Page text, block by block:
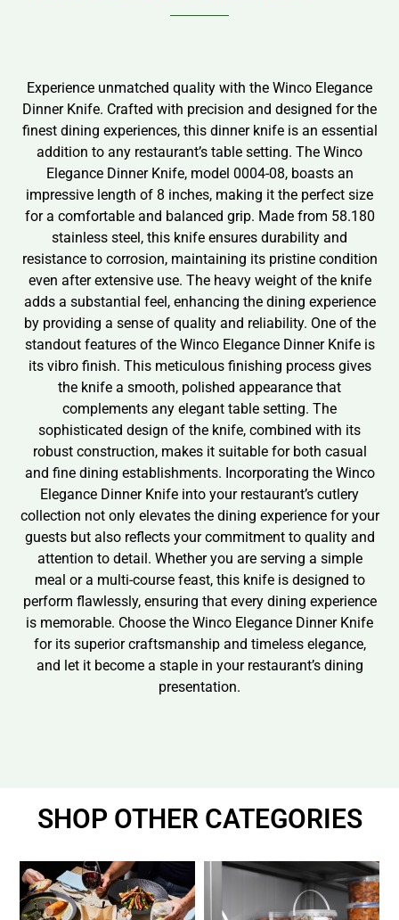
Experience unmatched quality with the Winco Elegance
Dinner Knife. Crafted with precision and designed for the
finest dining experiences, this dinner knife is an essential
addition to any restaurant’s table setting. The Winco
Elegance Dinner Knife, model 0004-08, boasts an
impressive length of 8 inches, making it the perfect size
for a comfortable and balanced grip. Made from 58.180
stainless steel, this knife ensures durability and
resistance to corrosion, maintaining its pristine condition
even after extensive use. The heavy weight of the knife
adds a substantial feel, enhancing the dining experience
by providing a sense of quality and reliability. One of the
standout features of the Winco Elegance Dinner Knife is
its vibro finish. This meticulous finishing process gives
the knife a smooth, polished appearance that
complements any elegant table setting. The
sophisticated design of the knife, combined with its
robust construction, makes it suitable for both casual
and fine dining establishments. Incorporating the Winco
Elegance Dinner Knife into your restaurant’s cutlery
collection not only elevates the dining experience for your
guests but also reflects your commitment to quality and
attention to detail. Whether you are serving a simple
meal or a multi-course feast, this knife is designed to
perform flawlessly, ensuring that every dining experience
is memorable. Choose the Winco Elegance Dinner Knife
for its superior craftsmanship and timeless elegance,
and let it become a staple in your restaurant’s dining
presentation.
SHOP OTHER CATEGORIES